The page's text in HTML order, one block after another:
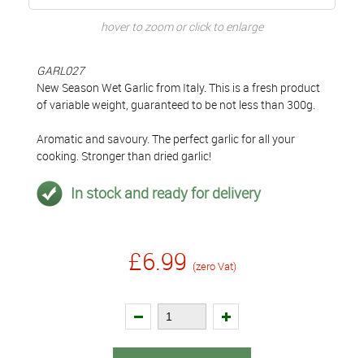
hover to zoom or click to enlarge
GARL027
New Season Wet Garlic from Italy. This is a fresh product
of variable weight, guaranteed to be not less than 300g.
Aromatic and savoury. The perfect garlic for all your
cooking. Stronger than dried garlic!
In stock and ready for delivery
£6.99 (zero Vat)